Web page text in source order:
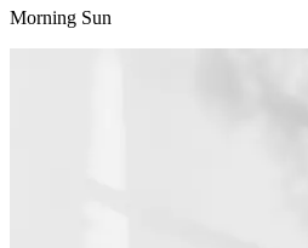
Morning Sun